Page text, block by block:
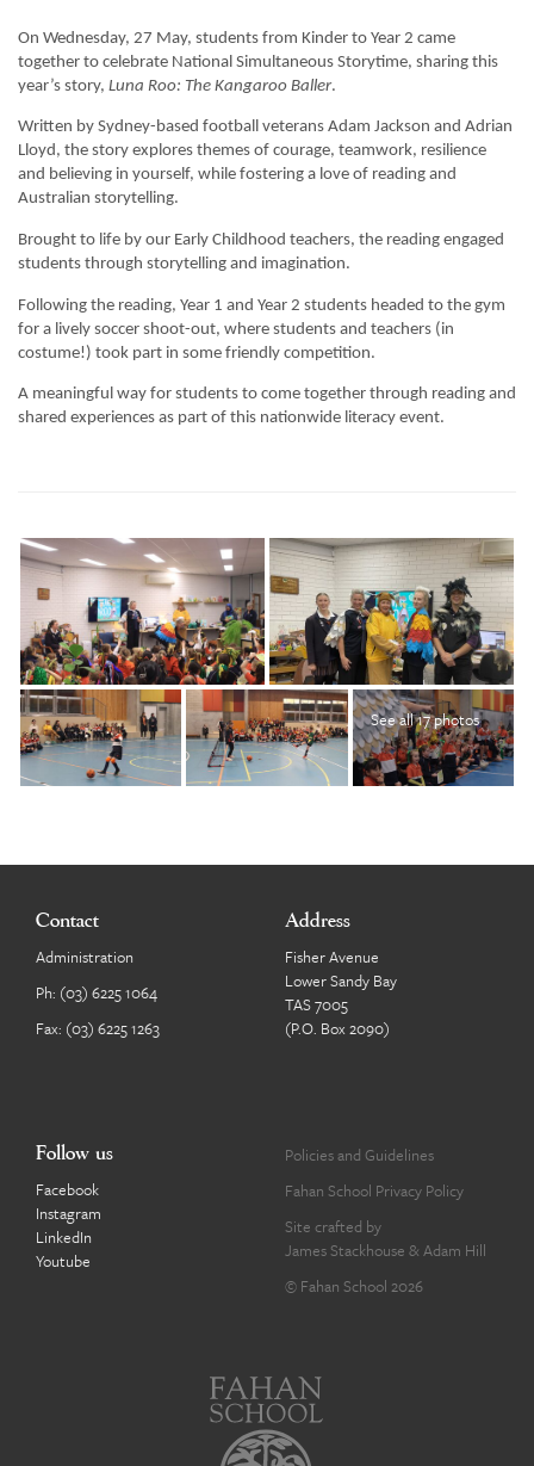
Our Community
The Tree
search
On Wednesday, 27 May, students from Kinder to Year 2 came
together to celebrate National Simultaneous Storytime, sharing this
year’s story, Luna Roo: The Kangaroo Baller.
Written by Sydney-based football veterans Adam Jackson and Adrian
Lloyd, the story explores themes of courage, teamwork, resilience
and believing in yourself, while fostering a love of reading and
Australian storytelling.
Brought to life by our Early Childhood teachers, the reading engaged
students through storytelling and imagination.
Following the reading, Year 1 and Year 2 students headed to the gym
for a lively soccer shoot-out, where students and teachers (in
costume!) took part in some friendly competition.
A meaningful way for students to come together through reading and
shared experiences as part of this nationwide literacy event.
See all 17 photos
Contact
Administration
Ph: (03) 6225 1064
Fax: (03) 6225 1263
Address
Fisher Avenue
Lower Sandy Bay
TAS 7005
(P.O. Box 2090)
Follow us
Facebook
Instagram
LinkedIn
Youtube
Policies and Guidelines
Fahan School Privacy Policy
Site crafted by
James Stackhouse & Adam Hill
© Fahan School 2026